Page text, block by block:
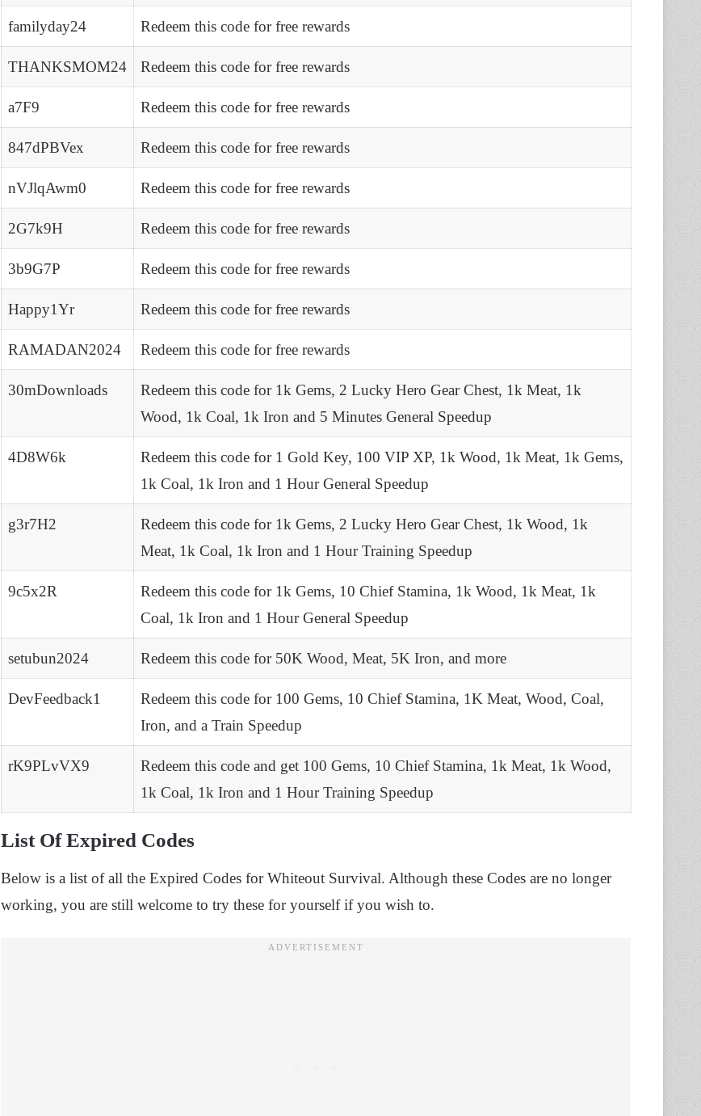
familyday24 Redeem this code for free rewards
THANKSMOM24 Redeem this code for free rewards
a7F9 Redeem this code for free rewards
847dPBVex Redeem this code for free rewards
nVJlqAwm0 Redeem this code for free rewards
2G7k9H Redeem this code for free rewards
3b9G7P Redeem this code for free rewards
Happy1Yr Redeem this code for free rewards
RAMADAN2024 Redeem this code for free rewards
30mDownloads
Redeem this code for 1k Gems, 2 Lucky Hero Gear Chest, 1k Meat, 1k
Wood, 1k Coal, 1k Iron and 5 Minutes General Speedup
4D8W6k
Redeem this code for 1 Gold Key, 100 VIP XP, 1k Wood, 1k Meat, 1k Gems,
1k Coal, 1k Iron and 1 Hour General Speedup
g3r7H2
Redeem this code for 1k Gems, 2 Lucky Hero Gear Chest, 1k Wood, 1k
Meat, 1k Coal, 1k Iron and 1 Hour Training Speedup
9c5x2R
Redeem this code for 1k Gems, 10 Chief Stamina, 1k Wood, 1k Meat, 1k
Coal, 1k Iron and 1 Hour General Speedup
setubun2024 Redeem this code for 50K Wood, Meat, 5K Iron, and more
DevFeedback1
Redeem this code for 100 Gems, 10 Chief Stamina, 1K Meat, Wood, Coal,
Iron, and a Train Speedup
rK9PLvVX9
Redeem this code and get 100 Gems, 10 Chief Stamina, 1k Meat, 1k Wood,
1k Coal, 1k Iron and 1 Hour Training Speedup
List Of Expired Codes
Below is a list of all the Expired Codes for Whiteout Survival. Although these Codes are no longer
working, you are still welcome to try these for yourself if you wish to.